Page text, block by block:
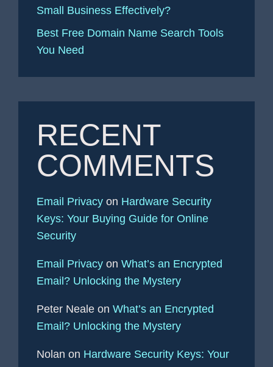
Small Business Effectively?
Best Free Domain Name Search Tools
You Need
RECENT
COMMENTS
Email Privacy on Hardware Security
Keys: Your Buying Guide for Online
Security
Email Privacy on What’s an Encrypted
Email? Unlocking the Mystery
Peter Neale on What’s an Encrypted
Email? Unlocking the Mystery
Nolan on Hardware Security Keys: Your